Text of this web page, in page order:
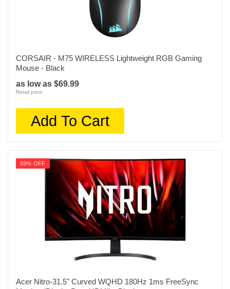
CORSAIR - M75 WIRELESS Lightweight RGB Gaming
Mouse - Black
as low as $69.99
Retail price:
Add To Cart
59% OFF
Acer Nitro-31.5" Curved WQHD 180Hz 1ms FreeSync